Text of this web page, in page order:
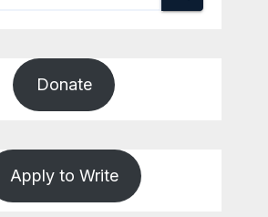
Donate
Apply to Write